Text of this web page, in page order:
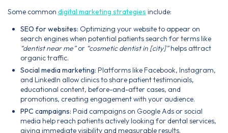
Some common digital marketing strategies include:
SEO for websites: Optimizing your website to appear on
search engines when potential patients search for terms like
“dentist near me”or “cosmetic dentist in [city]”helps attract
organic traffic.
Social media marketing: Platforms like Facebook, Instagram,
and LinkedIn allow clinics to share patient testimonials,
educational content, before-and-after cases, and
promotions, creating engagement with your audience.
PPC campaigns: Paid campaigns on Google Ads or social
media help reach patients actively looking for dental services,
giving immediate visibility and measurable results.